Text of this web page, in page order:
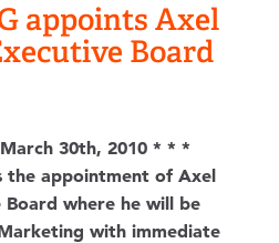
appoints Axel
Board
30th, 2010 * * *
the appointment of Axel
where he will be
with immediate